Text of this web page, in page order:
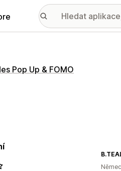
Pop Up & FOMO